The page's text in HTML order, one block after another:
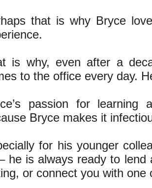
that is why Bryce
is why, even after a
to the office every day.
passion for
Bryce makes it
for his younger
he is always ready to lend
or connect you with one